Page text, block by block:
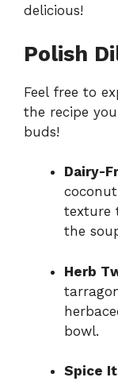
delicious!
Polish
Feel free to
the recipe
buds!
Dairy-
texture
the
Herb
bowl.
Spice It